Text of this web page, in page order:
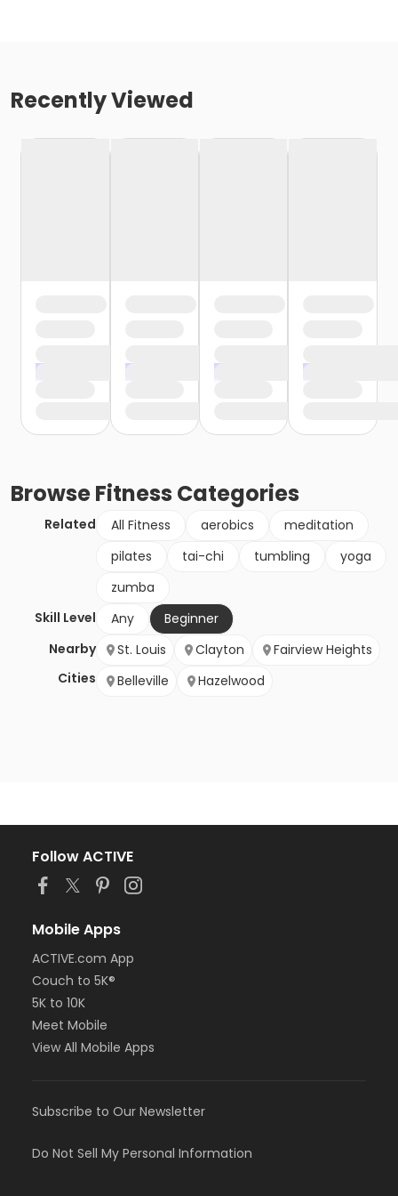
Recently Viewed
BrowseFitness Categories
Related All Fitness aerobics
meditation
pilates
tai-chi tumbling
yoga
zumba
Skill Level
Any
Beginner
Nearby
Cities
St. Louis Clayton
Fairview Heights
Belleville
Hazelwood
Follow ACTIVE
Mobile Apps
ACTIVE.com App
Couch to 5K®
5K to 10K
Meet Mobile
View All Mobile Apps
Subscribe to Our Newsletter
Do Not Sell My Personal Information